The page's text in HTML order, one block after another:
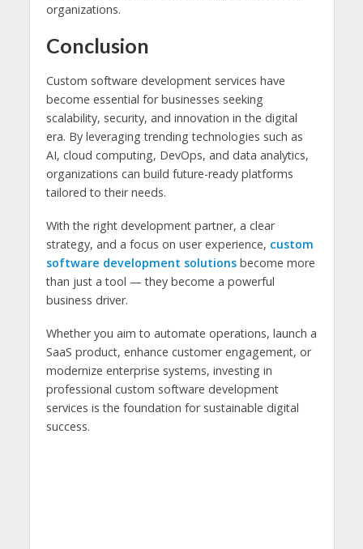
organizations.
Conclusion
Custom software development services have
become essential for businesses seeking
scalability, security, and innovation in the digital
era. By leveraging trending technologies such as
AI, cloud computing, DevOps, and data analytics,
organizations can build future-ready platforms
tailored to their needs.
With the right development partner, a clear
strategy, and a focus on user experience, custom
software development solutionsbecome more
than just a tool — they become a powerful
business driver.
Whether you aim to automate operations, launch a
SaaS product, enhance customer engagement, or
modernize enterprise systems, investing in
professional custom software development
services is the foundation for sustainable digital
success.